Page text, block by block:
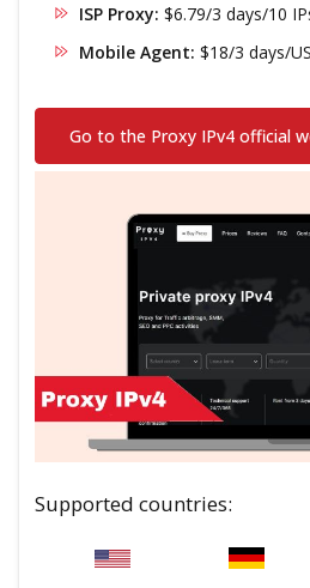
ISP Proxy: $6.79/3 days/10
Mobile Agent: $18/3 days/
Go to the Proxy IPv4 official
Supported countries: